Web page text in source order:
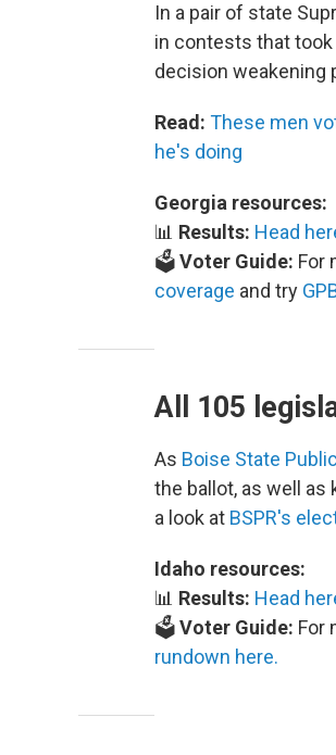
In a pair of state
in contests that
decision weakening
Read: These men
he's doing
Georgia resources:
📊 Results: Head
🗳️Voter Guide: For
coverage and try
All 105
As Boise State
the ballot, as well as
a look at BSPR's
Idaho resources:
📊 Results: Head
🗳️Voter Guide: For
rundown here.